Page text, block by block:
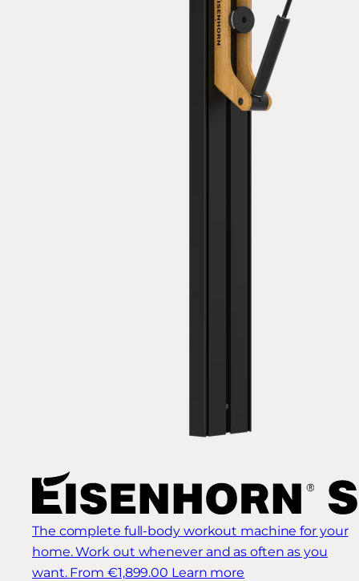
The complete full-body workout machine for your
home. Work out whenever and as often as you
want. From €1,899.00 Learn more